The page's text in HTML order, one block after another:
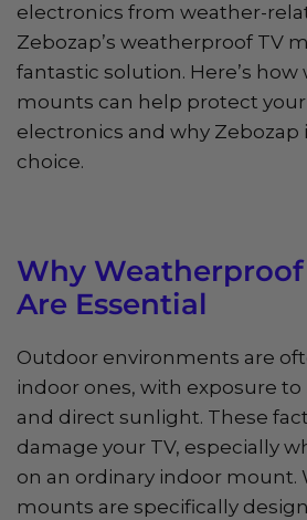
electronics from weather-
Zebozap’s weatherproof TV
fantastic solution. Here’s
mounts can help protect
electronics and why Zebozap
choice.
Why
Are Essential
Outdoor environments are
indoor ones, with exposure to
and direct sunlight. These
damage your TV, especially
on an ordinary indoor mount.
mounts are specifically